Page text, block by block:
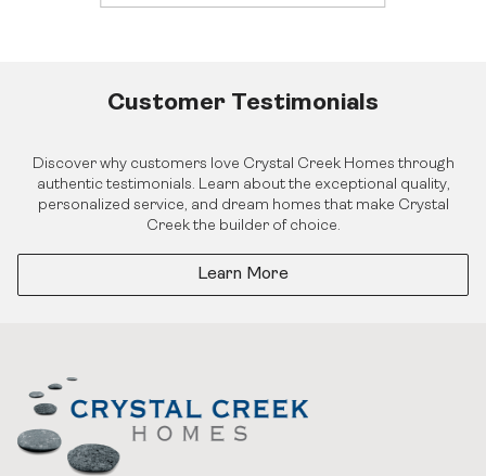
Investor Login
Customer Testimonials
Discover why customers love Crystal Creek Homes through
authentic testimonials. Learn about the exceptional quality,
personalized service, and dream homes that make Crystal
Creek the builder of choice.
Learn More